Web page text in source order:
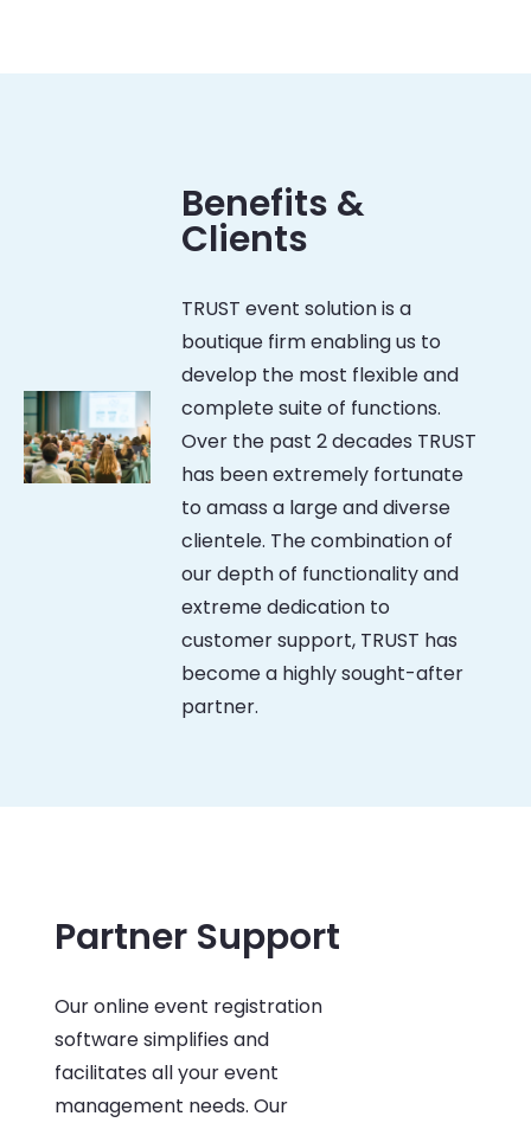
Benefits &
Clients
TRUST event solution is a
boutique firm enabling us to
develop the most flexible and
complete suite of functions.
Over the past 2 decades TRUST
has been extremely fortunate
to amass a large and diverse
clientele. The combination of
our depth of functionality and
extreme dedication to
customer support, TRUST has
become a highly sought-after
partner.
Partner Support
Our online event registration
software simplifies and
facilitates all your event
management needs. Our